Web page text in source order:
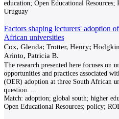
education; Open Educational Resources;
Uruguay
Factors shaping lecturers' adoption
African universities
Cox, Glenda; Trotter, Henry;
Arinto, Patricia B.
The research presented here focuses on
opportunities and practices associated
(OER) adoption at three South African
question:
Match: adoption; global south; higher
Open Educational Resources; policy;